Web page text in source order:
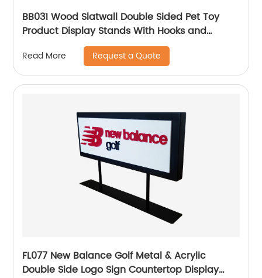
BB031 Wood Slatwall Double Sided Pet Toy
Product Display Stands With Hooks and
Read More Request a Quote
FL077 New Balance Golf Metal & Acrylic
Double Side Logo Sign Countertop Display